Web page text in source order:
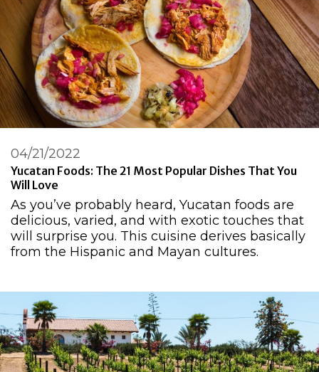
Yucatan Foods: The 21 Most Popular Dishes That You
Will Love
04/21/2022
As you’ve probably heard, Yucatan foods are
delicious, varied, and with exotic touches that
will surprise you. This cuisine derives basically
from the Hispanic and Mayan cultures.